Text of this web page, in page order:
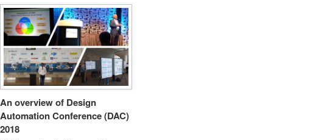
An overview of Design
Automation Conference (DAC)
2018